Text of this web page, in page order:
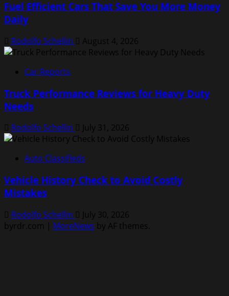
Fuel Efficient Cars That Save You More Money
Daily
Rodolfo Schellin August 4, 2026
Car Reports
Truck Performance Reviews for Heavy Duty
Needs
Rodolfo Schellin July 31, 2026
Auto Classifieds
Vehicle History Check to Avoid Costly
Mistakes
Rodolfo Schellin
July 30, 2026
byrdr.com | MoreNews by AF themes.